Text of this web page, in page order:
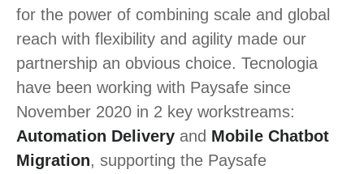
for the power of combining scale and global
reach with flexibility and agility made our
partnership an obvious choice. Tecnologia
have been working with Paysafe since
November 2020 in 2 key workstreams:
Automation Delivery and Mobile Chatbot
Migration, supporting the Paysafe